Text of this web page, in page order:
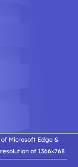
Microsoft Edge &
of 1366×768